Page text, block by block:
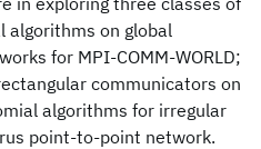
algorithms on global
for MPI-COMM-WORLD;
communicators on
algorithms for irregular
point-to-point network.